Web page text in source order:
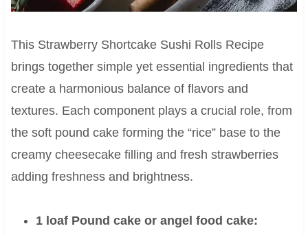
This Strawberry Shortcake Sushi Rolls Recipe
brings together simple yet essential ingredients that
create a harmonious balance of flavors and
textures. Each component plays a crucial role, from
the soft pound cake forming the “rice” base to the
creamy cheesecake filling and fresh strawberries
adding freshness and brightness.
1 loaf Pound cake or angel food cake: